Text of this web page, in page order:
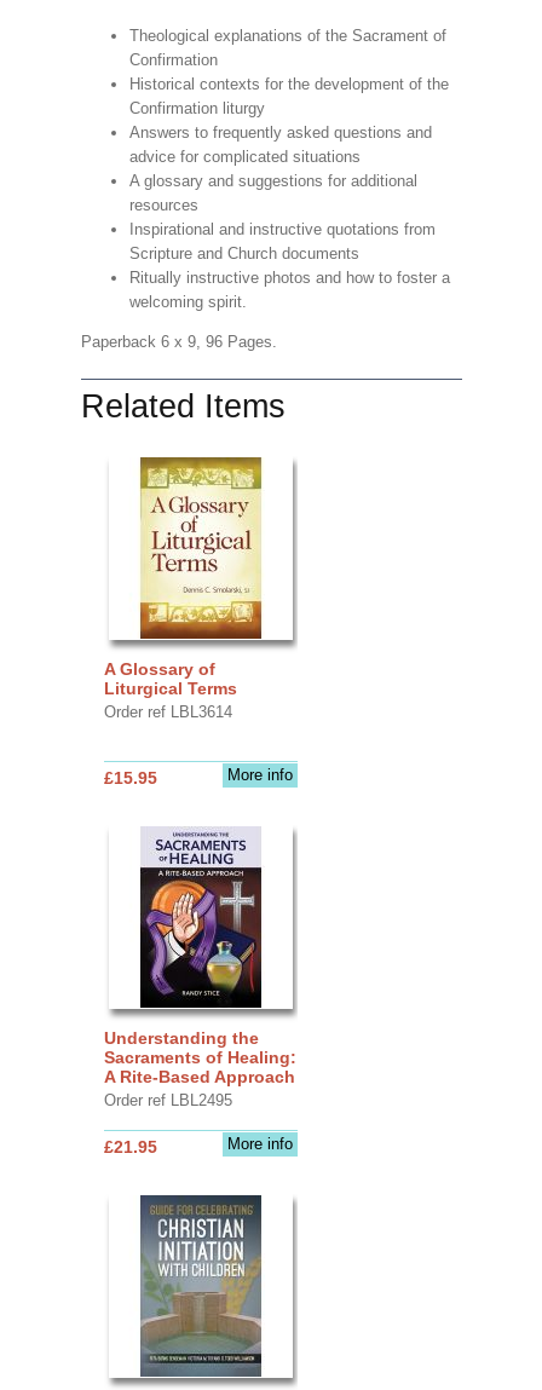
Theological explanations of the Sacrament of
Confirmation
Historical contexts for the development of the
Confirmation liturgy
Answers to frequently asked questions and
advice for complicated situations
A glossary and suggestions for additional
resources
Inspirational and instructive quotations from
Scripture and Church documents
Ritually instructive photos and how to foster a
welcoming spirit.
Paperback 6 x 9, 96 Pages.
Related Items
A Glossary of
Liturgical Terms
Order ref LBL3614
More info
£15.95
Understanding the
Sacraments of Healing:
A Rite-Based Approach
Order ref LBL2495
More info
£21.95